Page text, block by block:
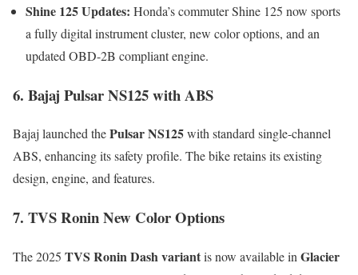
Shine 125 Updates: Honda’s commuter Shine 125 now sports
a fully digital instrument cluster, new color options, and an
updated OBD-2B compliant engine.
6. Bajaj Pulsar NS125 with ABS
Bajaj launched thePulsar NS125with standard single-channel
ABS, enhancing its safety profile. The bike retains its existing
design, engine, and features.
7. TVS Ronin New Color Options
The 2025 TVS Ronin Dash variantis now available in Glacier